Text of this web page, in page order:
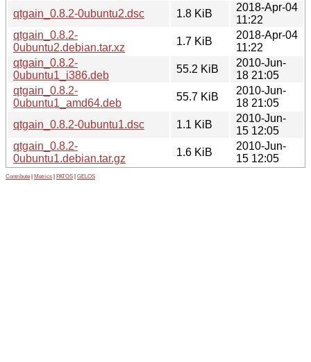
qtgain_0.8.2-0ubuntu2.dsc
1.8 KiB
2018-Apr-04
11:22
qtgain_0.8.2-
0ubuntu2.debian.tar.xz
1.7 KiB
2018-Apr-04
11:22
qtgain_0.8.2-
0ubuntu1_i386.deb
55.2 KiB
2010-Jun-
18 21:05
qtgain_0.8.2-
0ubuntu1_amd64.deb
55.7 KiB
2010-Jun-
18 21:05
qtgain_0.8.2-0ubuntu1.dsc
1.1 KiB
2010-Jun-
15 12:05
qtgain_0.8.2-
0ubuntu1.debian.tar.gz
1.6 KiB
2010-Jun-
15 12:05
Contribute Metrics PATOS GELOS